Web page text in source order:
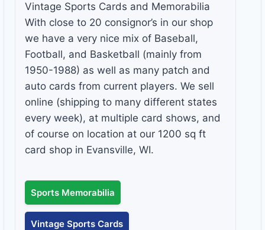
Vintage Sports Cards and Memorabilia
With close to 20 consignor’s in our shop
we have a very nice mix of Baseball,
Football, and Basketball (mainly from
1950-1988) as well as many patch and
auto cards from current players. We sell
online (shipping to many different states
every week), at multiple card shows, and
of course on location at our 1200 sq ft
card shop in Evansville, WI.
Sports Memorabilia
Vintage Sports Cards